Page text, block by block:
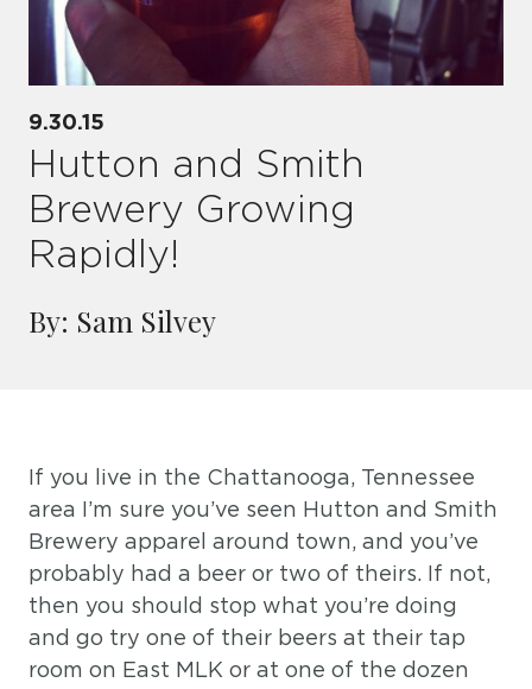
9.30.15
Hutton and Smith
Brewery Growing
Rapidly!
By: Sam Silvey
If you live in the Chattanooga, Tennessee
area I’m sure you’ve seen Hutton and Smith
Brewery apparel around town, and you’ve
probably had a beer or two of theirs. If not,
then you should stop what you’re doing
and go try one of their beers at their tap
room on East MLK or at one of the dozen